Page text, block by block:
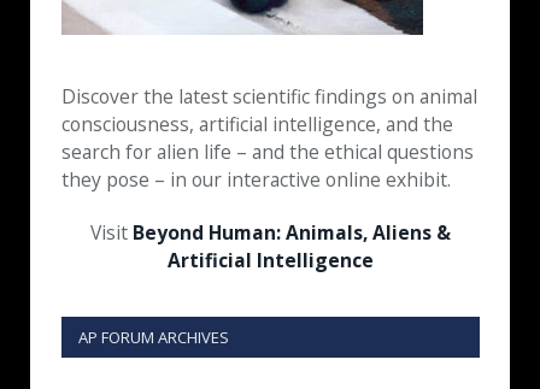
Discover the latest scientific findings on animal
consciousness, artificial intelligence, and the
search for alien life – and the ethical questions
they pose – in our interactive online exhibit.
Visit Beyond Human: Animals, Aliens &
Artificial Intelligence
AP FORUM ARCHIVES